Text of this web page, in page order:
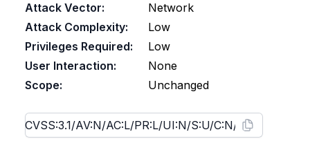
Attack Vector:
Network
Attack Complexity:
Low
Privileges Required:
Low
User Interaction:
None
Scope:
Unchanged